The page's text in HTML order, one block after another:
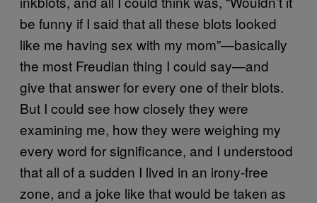
be funny if I said that all these blots looked
like me having sex with my mom”—basically
the most Freudian thing I could say—and
give that answer for every one of their blots.
But I could see how closely they were
examining me, how they were weighing my
every word for significance, and I understood
that all of a sudden I lived in an irony-free
zone, and a joke like that would be taken as